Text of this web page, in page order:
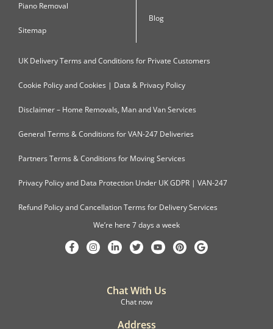
Piano Removal
Sitemap
Blog
UK Delivery Terms and Conditions for Private Customers
Cookie Policy and Cookies | Data & Privacy Policy
Disclaimer – Home Removals, Man and Van Services
General Terms & Conditions for VAN-247 Deliveries
Partners Terms & Conditions for Moving Services
Privacy Policy and Data Protection Under UK GDPR | VAN-247
Refund Policy and Cancellation Terms for Delivery Services
We’re here 7 days a week
Chat With Us
Chat now
Address